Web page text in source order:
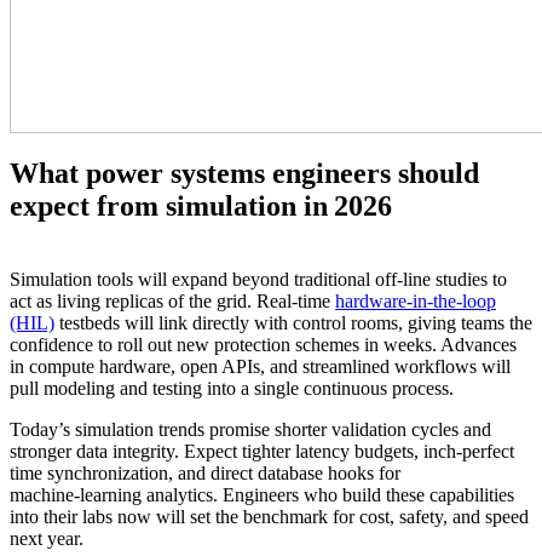
What power systems engineers should
expect from simulation in 2026
Simulation tools will expand beyond traditional off‑line studies to
act as living replicas of the grid. Real‑time hardware‑in‑the‑loop
(HIL) testbeds will link directly with control rooms, giving teams the
confidence to roll out new protection schemes in weeks. Advances
in compute hardware, open APIs, and streamlined workflows will
pull modeling and testing into a single continuous process.
Today’s simulation trends promise shorter validation cycles and
stronger data integrity. Expect tighter latency budgets, inch‑perfect
time synchronization, and direct database hooks for
machine‑learning analytics. Engineers who build these capabilities
into their labs now will set the benchmark for cost, safety, and speed
next year.